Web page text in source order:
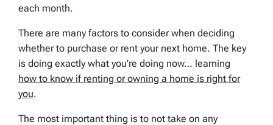
each month.
There are many factors to consider when deciding
whether to purchase or rent your next home. The key
is doing exactly what you’re doing now… learning
how to know if renting or owning a home is right for
you.
The most important thing is to not take on any